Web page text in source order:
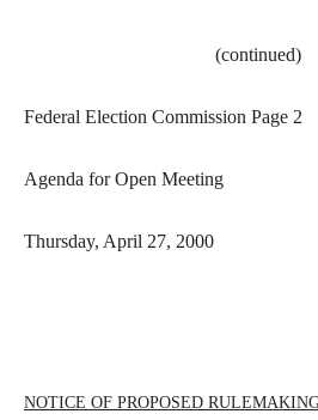
(continued)
Federal Election Commission Page 2
Agenda for Open Meeting
Thursday, April 27, 2000
NOTICE OF PROPOSED